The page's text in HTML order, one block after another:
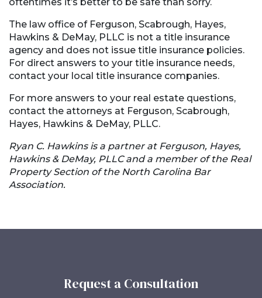
The law office of Ferguson, Scabrough, Hayes,
Hawkins & DeMay, PLLC is not a title insurance
agency and does not issue title insurance policies.
For direct answers to your title insurance needs,
contact your local title insurance companies.
For more answers to your real estate questions,
contact the attorneys at Ferguson, Scabrough,
Hayes, Hawkins & DeMay, PLLC.
Ryan C. Hawkins is a partner at Ferguson, Hayes,
Hawkins & DeMay, PLLC and a member of the Real
Property Section of the North Carolina Bar
Association.
Request a Consultation